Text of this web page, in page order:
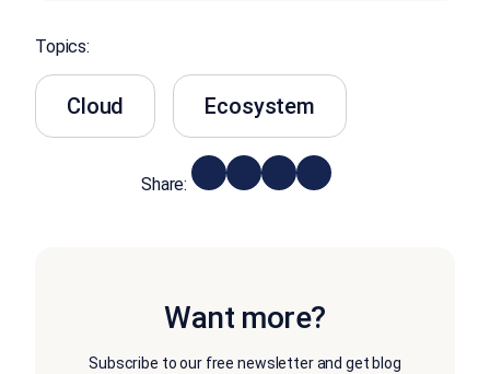
Topics:
Cloud Ecosystem
Share:
Want more?
Subscribe to our free newsletter and get blog